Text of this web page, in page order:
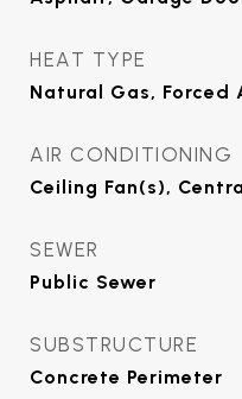
HEAT TYPE
Natural Gas, Forced
AIR CONDITIONING
Ceiling Fan(s),
SEWER
Public Sewer
SUBSTRUCTURE
Concrete Perimeter